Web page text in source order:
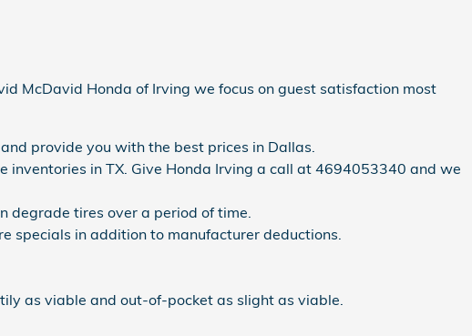
McDavid Honda of Irving we focus on guest satisfaction most
provide you with the best prices in Dallas.
inventories in TX. Give Honda Irving a call at 4694053340 and we
tires over a period of time.
specials in addition to manufacturer deductions.
as viable and out-of-pocket as slight as viable.